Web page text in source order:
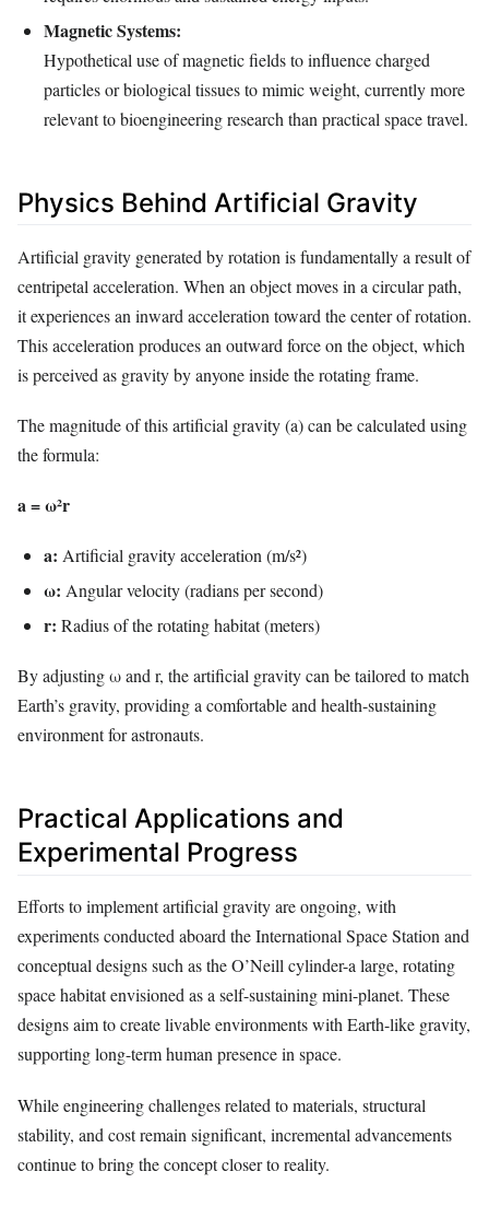
Magnetic Systems:
Hypothetical use of magnetic fields to influence charged
particles or biological tissues to mimic weight, currently more
relevant to bioengineering research than practical space travel.
Physics Behind Artificial Gravity
Artificial gravity generated by rotation is fundamentally a result of
centripetal acceleration. When an object moves in a circular path,
it experiences an inward acceleration toward the center of rotation.
This acceleration produces an outward force on the object, which
is perceived as gravity by anyone inside the rotating frame.
The magnitude of this artificial gravity (a) can be calculated using
the formula:
a = ω²r
a: Artificial gravity acceleration (m/s²)
ω: Angular velocity (radians per second)
r: Radius of the rotating habitat (meters)
By adjusting ω and r, the artificial gravity can be tailored to match
Earth’s gravity, providing a comfortable and health-sustaining
environment for astronauts.
Practical Applications and
Experimental Progress
Efforts to implement artificial gravity are ongoing, with
experiments conducted aboard the International Space Station and
conceptual designs such as the O’Neill cylinder-a large, rotating
space habitat envisioned as a self-sustaining mini-planet. These
designs aim to create livable environments with Earth-like gravity,
supporting long-term human presence in space.
While engineering challenges related to materials, structural
stability, and cost remain significant, incremental advancements
continue to bring the concept closer to reality.